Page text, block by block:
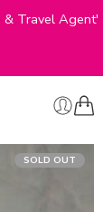
& Travel Agent'
SOLD OUT